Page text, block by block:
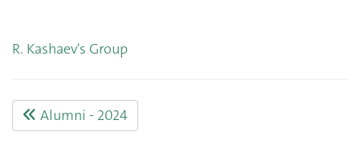
R. Kashaev's Group
Alumni - 2024